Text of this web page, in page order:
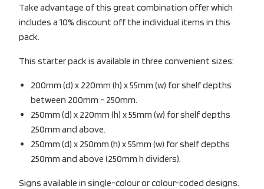
Take advantage of this great combination offer which
includes a 10% discount off the individual items in this
pack.
This starter pack is available in three convenient sizes:
200mm (d) x 220mm (h) x 55mm (w) for shelf depths
between 200mm - 250mm.
250mm (d) x 220mm (h) x 55mm (w) for shelf depths
250mm and above.
250mm (d) x 250mm (h) x 55mm (w) for shelf depths
250mm and above (250mm h dividers).
Signs available in single-colour or colour-coded designs.